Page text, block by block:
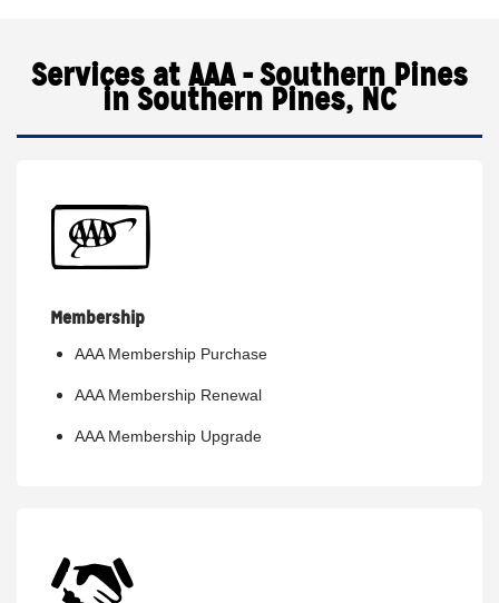
Services at AAA - Southern Pines
in Southern Pines, NC
Membership
AAA Membership Purchase
AAA Membership Renewal
AAA Membership Upgrade